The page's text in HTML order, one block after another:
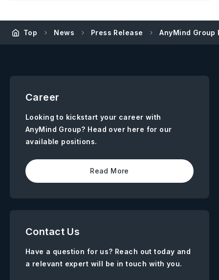
Top News Press Release AnyMind Group
Career
Looking to kickstart your career with
AnyMind Group? Head over here for our
available positions.
Read More
Contact Us
Have a question for us? Reach out today and
a relevant expert will be in touch with you.